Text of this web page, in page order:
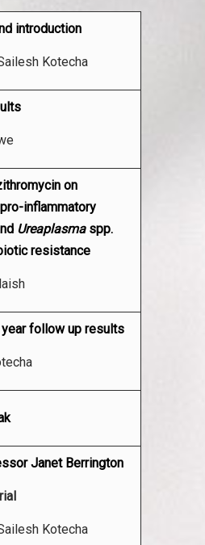
introduction
Kotecha
on
inflammatory
Ureaplasmaspp.
resistance
year follow up results
Janet Berrington
Kotecha